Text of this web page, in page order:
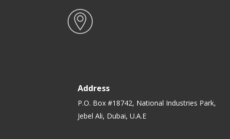
Address
P.O. Box #18742, National Industries Park,
Jebel Ali, Dubai, U.A.E